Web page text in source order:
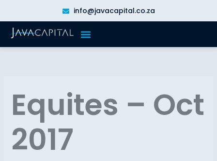
content
info@javacapital.co.za
Equites – Oct
2017